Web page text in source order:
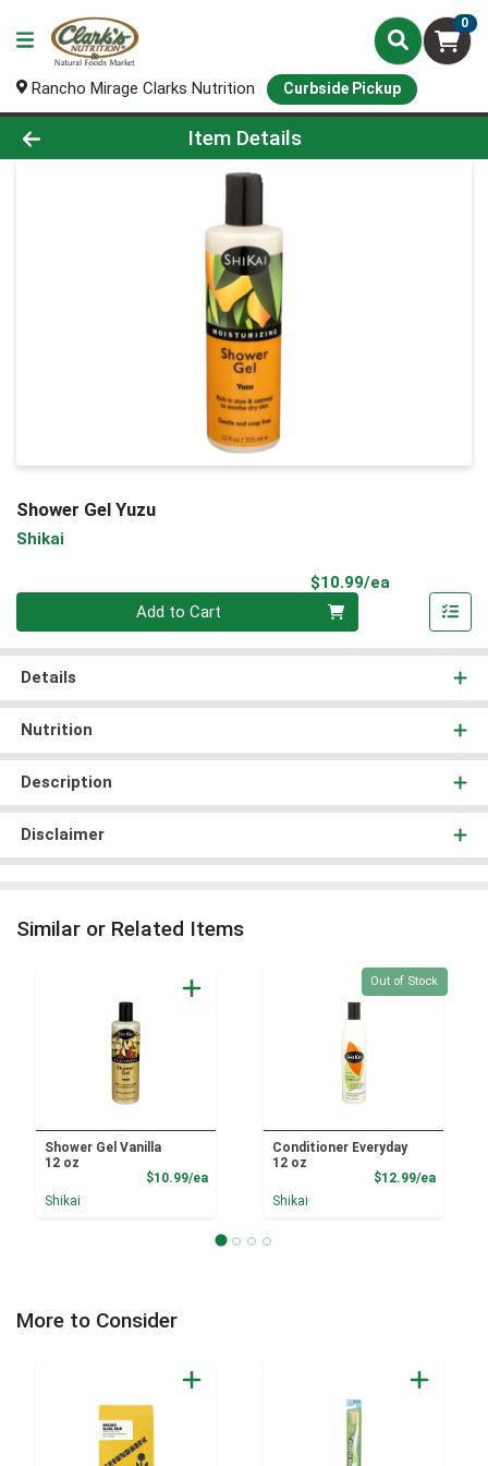
0
Rancho Mirage Clarks Nutrition Curbside Pickup
Product Details Page
Item Details
Shower Gel Yuzu
Shikai
$10.99/ea
Add to Cart
Details
Nutrition
Description
Disclaimer
Similar or Related Items
Shower Gel Vanilla
12 oz
$10.99/eaProduct Price
Shikai
Quantity 0
Out of Stock
Conditioner Everyday
12 oz
$12.99/ea
Shikai
More to Consider